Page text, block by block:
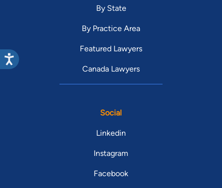
By State
By Practice Area
Featured Lawyers
Canada Lawyers
Social
Linkedin
Instagram
Facebook